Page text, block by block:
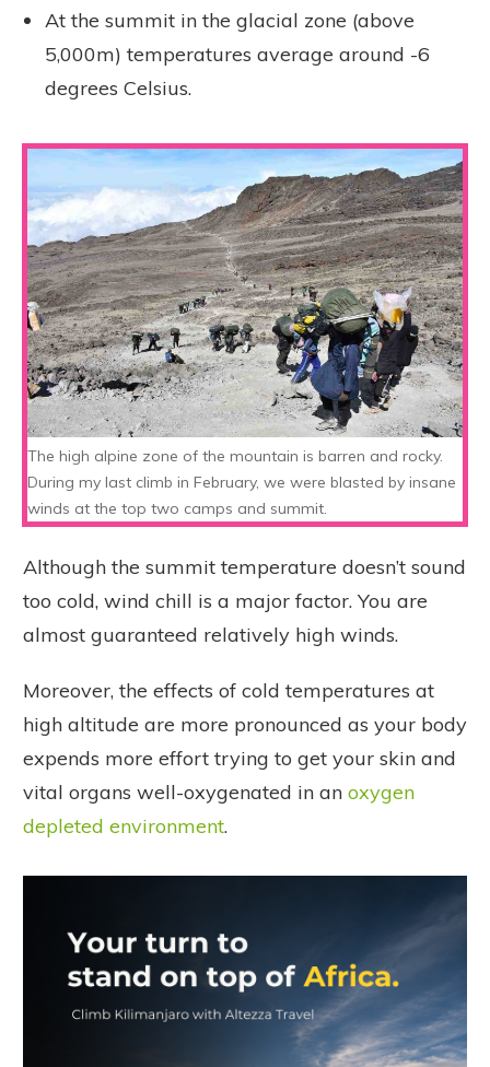
At the summit in the glacial zone (above
5,000m) temperatures average around -6
degrees Celsius.
The high alpine zone of the mountain is barren and rocky.
During my last climb in February, we were blasted by insane
winds at the top two camps and summit.
Although the summit temperature doesn’t sound
too cold, wind chill is a major factor. You are
almost guaranteed relatively high winds.
Moreover, the effects of cold temperatures at
high altitude are more pronounced as your body
expends more effort trying to get your skin and
vital organs well-oxygenated in an oxygen
depleted environment.